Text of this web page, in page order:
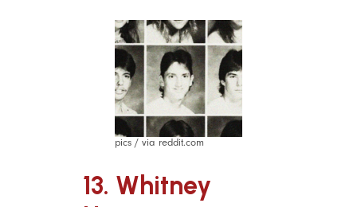
pics / via reddit.com
13. Whitney